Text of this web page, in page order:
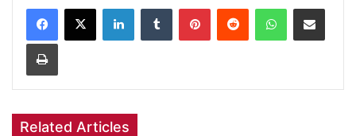
Facebook
X LinkedInTumblr PinterestReddit WhatsAppShare via Email
Print
Related Articles